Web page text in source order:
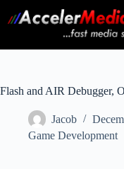
Flash and AIR Debugger,
Jacob
Game Development